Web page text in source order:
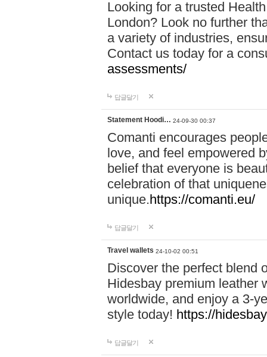
Looking for a trusted
London? Look no further
a variety of industries,
Contact us today for a
assessments/
답글달기
Statement Hoodi… 24-09-30 00:37
Comanti encourages
love, and feel empowered
belief that everyone is
celebration of that
unique.https://comanti.eu/
답글달기
Travel wallets 24-10-02 00:51
Discover the perfect blend
Hidesbay premium leather
worldwide, and enjoy a 3-
style today! https://
답글달기